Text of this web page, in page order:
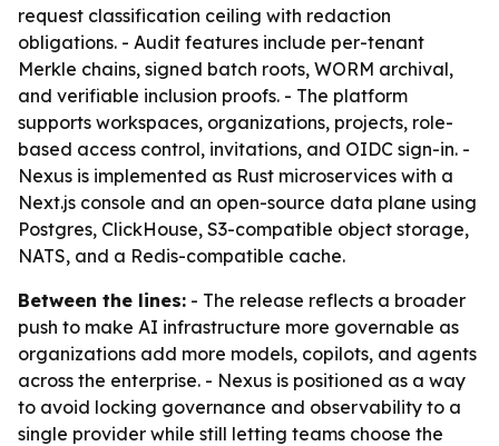
request classification ceiling with redaction
obligations. - Audit features include per-tenant
Merkle chains, signed batch roots, WORM archival,
and verifiable inclusion proofs. - The platform
supports workspaces, organizations, projects, role-
based access control, invitations, and OIDC sign-in. -
Nexus is implemented as Rust microservices with a
Next.js console and an open-source data plane using
Postgres, ClickHouse, S3-compatible object storage,
NATS, and a Redis-compatible cache.
Between the lines: - The release reflects a broader
push to make AI infrastructure more governable as
organizations add more models, copilots, and agents
across the enterprise. - Nexus is positioned as a way
to avoid locking governance and observability to a
single provider while still letting teams choose the